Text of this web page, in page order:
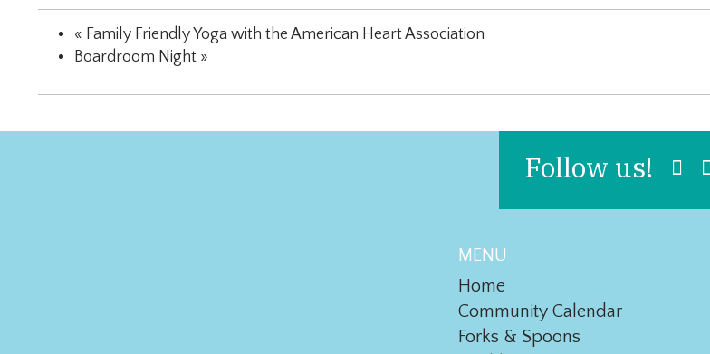
« Family Friendly Yoga with the American Heart Association
Boardroom Night »
Follow us!
MENU
Home
Community Calendar
Forks & Spoons